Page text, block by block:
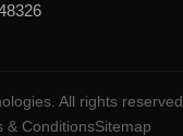
All rights reserved.
& ConditionsSitemap